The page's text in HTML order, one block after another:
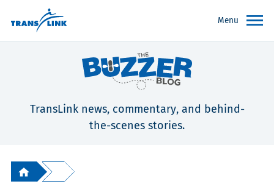
Menu
TransLink news, commentary, and behind-
the-scenes stories.